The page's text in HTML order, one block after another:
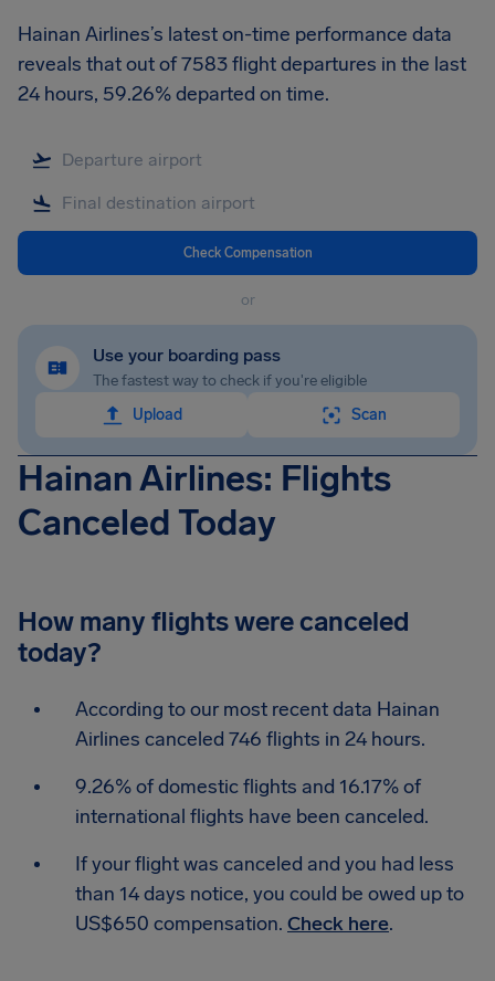
Hainan Airlines’s latest on-time performance data
reveals that out of 7583 flight departures in the last
24 hours, 59.26% departed on time.
Check Compensation
or
Use your boarding pass
The fastest way to check if you're eligible
Upload
Scan
Hainan Airlines: Flights
Canceled Today
How many flights were canceled
today?
According to our most recent data Hainan
Airlines canceled 746 flights in 24 hours.
9.26% of domestic flights and 16.17% of
international flights have been canceled.
If your flight was canceled and you had less
than 14 days notice, you could be owed up to
US$650 compensation. Check here.